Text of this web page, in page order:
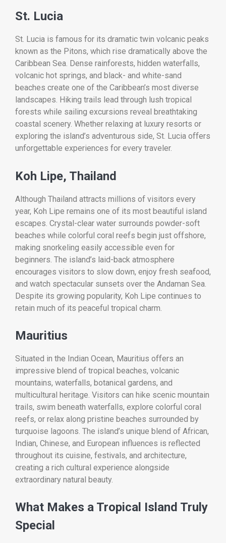
St. Lucia
St. Lucia is famous for its dramatic twin volcanic peaks
known as the Pitons, which rise dramatically above the
Caribbean Sea. Dense rainforests, hidden waterfalls,
volcanic hot springs, and black- and white-sand
beaches create one of the Caribbean’s most diverse
landscapes. Hiking trails lead through lush tropical
forests while sailing excursions reveal breathtaking
coastal scenery. Whether relaxing at luxury resorts or
exploring the island’s adventurous side, St. Lucia offers
unforgettable experiences for every traveler.
Koh Lipe, Thailand
Although Thailand attracts millions of visitors every
year, Koh Lipe remains one of its most beautiful island
escapes. Crystal-clear water surrounds powder-soft
beaches while colorful coral reefs begin just offshore,
making snorkeling easily accessible even for
beginners. The island’s laid-back atmosphere
encourages visitors to slow down, enjoy fresh seafood,
and watch spectacular sunsets over the Andaman Sea.
Despite its growing popularity, Koh Lipe continues to
retain much of its peaceful tropical charm.
Mauritius
Situated in the Indian Ocean, Mauritius offers an
impressive blend of tropical beaches, volcanic
mountains, waterfalls, botanical gardens, and
multicultural heritage. Visitors can hike scenic mountain
trails, swim beneath waterfalls, explore colorful coral
reefs, or relax along pristine beaches surrounded by
turquoise lagoons. The island’s unique blend of African,
Indian, Chinese, and European influences is reflected
throughout its cuisine, festivals, and architecture,
creating a rich cultural experience alongside
extraordinary natural beauty.
What Makes a Tropical Island Truly
Special